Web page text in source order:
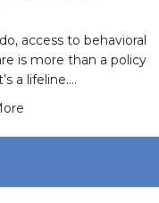
access to behavioral
is more than a policy
a lifeline....